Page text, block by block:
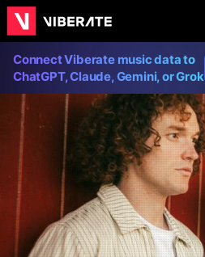
Connect Viberate music data to
ChatGPT, Claude, Gemini, or Grok